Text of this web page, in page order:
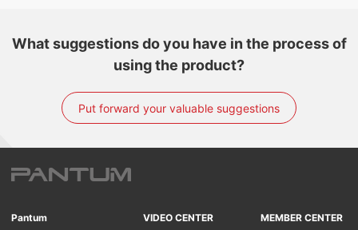
What suggestions do you have in the process of
using the product?
Put forward your valuable suggestions
Pantum VIDEO CENTER MEMBER CENTER